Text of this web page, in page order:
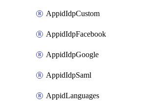
AppidIdpCustom
AppidIdpFacebook
AppidIdpGoogle
AppidIdpSaml
AppidLanguages